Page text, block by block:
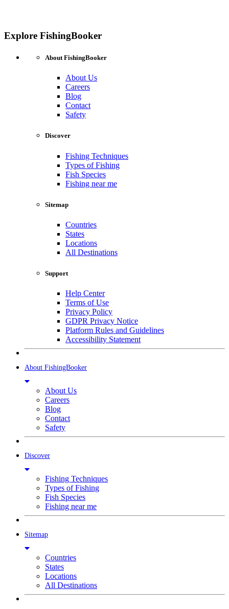
Explore FishingBooker
About FishingBooker
About Us
Careers
Blog
Contact
Safety
Discover
Fishing Techniques
Types of Fishing
Fish Species
Fishing near me
Sitemap
Countries
States
Locations
All Destinations
Support
Help Center
Terms of Use
Privacy Policy
GDPR Privacy Notice
Platform Rules and Guidelines
Accessibility Statement
About FishingBooker
About Us
Careers
Blog
Contact
Safety
Discover
Fishing Techniques
Types of Fishing
Fish Species
Fishing near me
Sitemap
Countries
States
Locations
All Destinations